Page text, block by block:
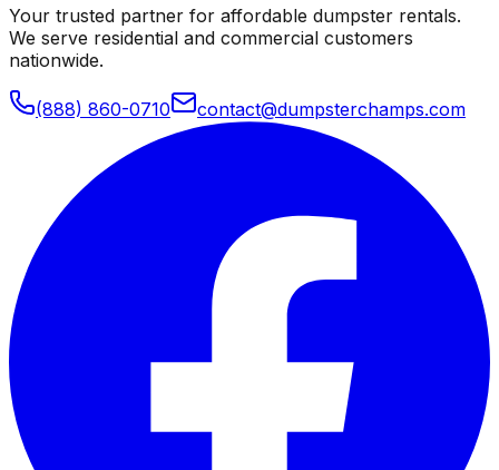
Your trusted partner for affordable dumpster rentals.
We serve residential and commercial customers
nationwide.
(888) 860-0710 contact@dumpsterchamps.com